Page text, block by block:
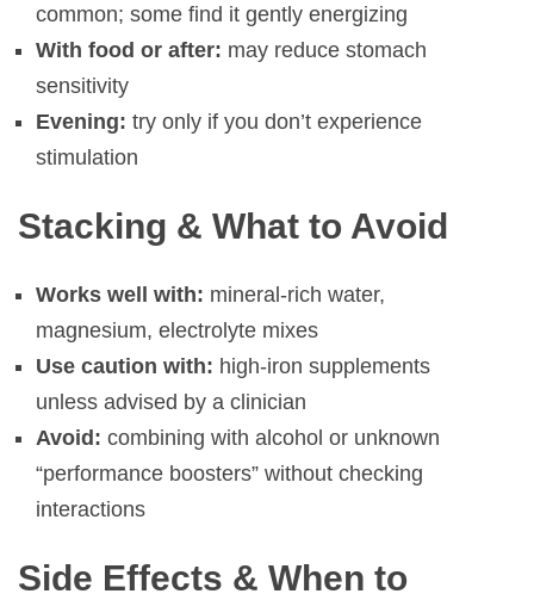
common; some find it gently energizing
With food or after: may reduce stomach
sensitivity
Evening: try only if you don’t experience
stimulation
Stacking & What to Avoid
Works well with: mineral-rich water,
magnesium, electrolyte mixes
Use caution with: high-iron supplements
unless advised by a clinician
Avoid: combining with alcohol or unknown
“performance boosters” without checking
interactions
Side Effects & When to